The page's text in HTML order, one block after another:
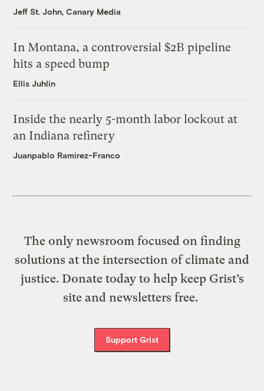
Jeff St. John, Canary Media
In Montana, a controversial $2B pipeline
hits a speed bump
Ellis Juhlin
Inside the nearly 5-month labor lockout at
an Indiana refinery
Juanpablo Ramirez-Franco
The only newsroom focused on finding
solutions at the intersection of climate and
justice. Donate today to help keep Grist’s
site and newsletters free.
Support Grist